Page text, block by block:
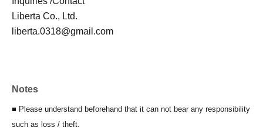
Liberta Co., Ltd.
liberta.0318@gmail.com
Notes
■ Please understand beforehand that it can not bear any responsibility
such as loss / theft.